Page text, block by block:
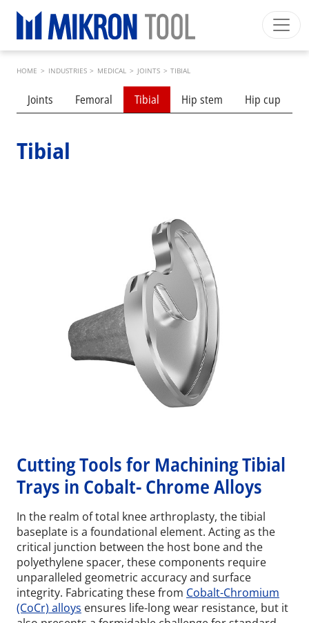
Main navigation
INDUSTRIES
PRODUCTS
Breadcrumb
HOME > INDUSTRIES > MEDICAL > JOINTS > TIBIAL
Submenu industries
Joints Femoral Tibial Hip stem Hip cup
Tibial
Cutting Tools for Machining Tibial
Trays in Cobalt- Chrome Alloys
In the realm of total knee arthroplasty, the tibial
baseplate is a foundational element. Acting as the
critical junction between the host bone and the
polyethylene spacer, these components require
unparalleled geometric accuracy and surface
integrity. Fabricating these from Cobalt-Chromium
(CoCr) alloys ensures life-long wear resistance, but it